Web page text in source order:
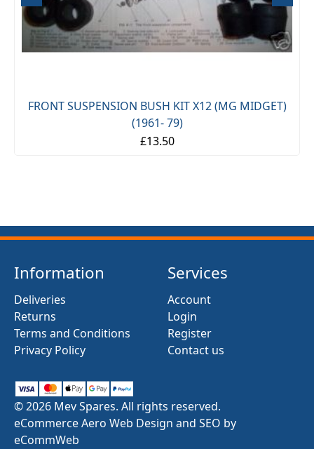
FRONT SUSPENSION BUSH KIT X12 (MG MIDGET)
(1961- 79)
£13.50
Information
Deliveries
Returns
Terms and Conditions
Privacy Policy
Services
Account
Login
Register
Contact us
© 2026 Mev Spares. All rights reserved.
eCommerce Aero Web Design and SEO by
eCommWeb